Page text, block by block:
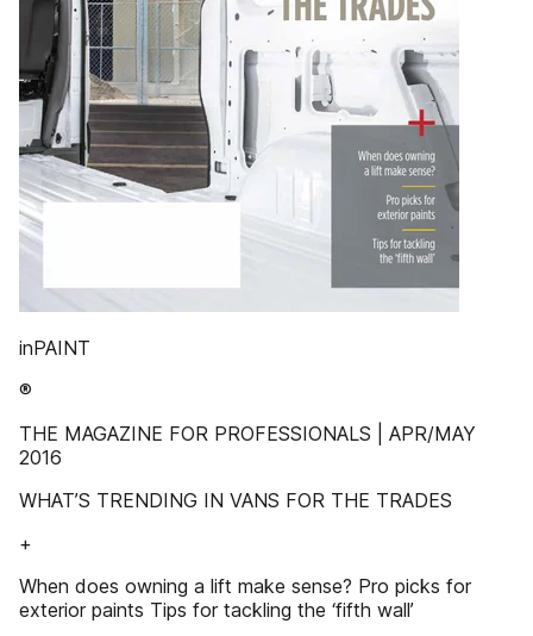
inPAINT
®
THE MAGAZINE FOR PROFESSIONALS | APR/MAY
2016
WHAT’S TRENDING IN VANS FOR THE TRADES
+
When does owning a lift make sense? Pro picks for
exterior paints Tips for tackling the ‘fifth wall’